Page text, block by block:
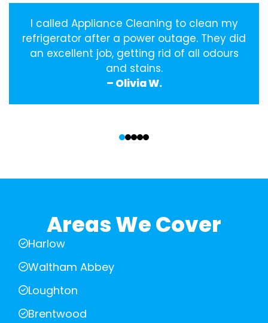
I called Appliance Cleaning to clean my
refrigerator after a power outage. They did
an excellent job, getting rid of all odours
and stains.
– Olivia W.
Areas We Cover
Harlow
Waltham Abbey
Loughton
Brentwood